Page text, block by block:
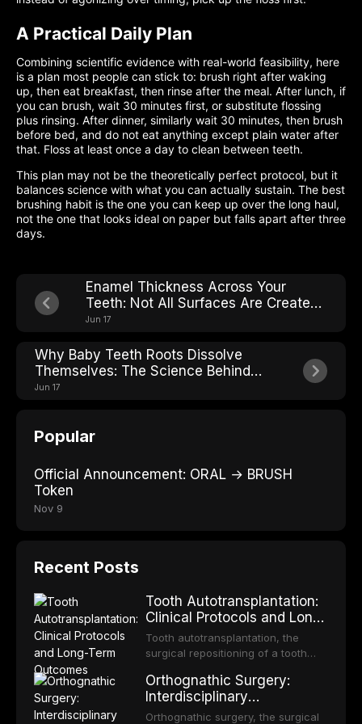
A Practical Daily Plan
Combining scientific evidence with real-world feasibility, here
is a plan most people can stick to: brush right after waking
up, then eat breakfast, then rinse after the meal. After lunch, if
you can brush, wait 30 minutes first, or substitute flossing
plus rinsing. After dinner, similarly wait 30 minutes, then brush
before bed, and do not eat anything except plain water after
that. Floss at least once a day to clean between teeth.
This plan may not be the theoretically perfect protocol, but it
balances science with what you can actually sustain. The best
brushing habit is the one you can keep up over the long haul,
not the one that looks ideal on paper but falls apart after three
days.
Enamel Thickness Across Your
Teeth: Not All Surfaces Are Created
Equal
Jun 17
Why Baby Teeth Roots Dissolve
Themselves: The Science Behind
Losing Teeth
Jun 17
Popular
Official Announcement: ORAL → BRUSH
Token
Nov 9
Recent Posts
Tooth Autotransplantation:
Clinical Protocols and Long-
Term Outcomes
Tooth autotransplantation, the
surgical repositioning of a tooth
same individual, represents one of
the most biologically elegant
solutions in restorative dentistry.
Orthognathic Surgery:
Interdisciplinary
Orthodontic-Surgical
Orthognathic surgery, the surgical